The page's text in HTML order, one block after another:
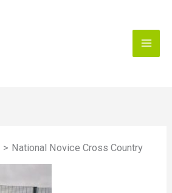
National Novice Cross Country